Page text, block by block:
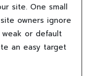
site. One small
owners ignore
weak or default
an easy target